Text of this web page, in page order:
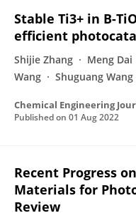
Stable Ti3+ in B-
efficient
Shijie Zhang Meng Dai
Wang
Shuguang Wang
Chemical Engineering
Published on 01 Aug 2022
Recent Progress
Materials for
Review